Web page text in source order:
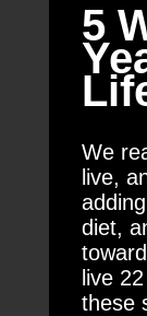
5
We
live,
diet,
live
these